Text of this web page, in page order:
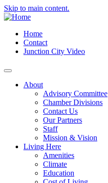
Skip to main content.
Home
Contact
Junction City Video
About
Advisory Committee
Chamber Divisions
Contact Us
Our Partners
Staff
Mission & Vision
Living Here
Amenities
Climate
Education